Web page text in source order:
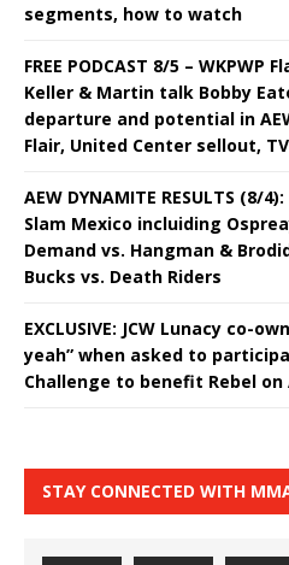
segments, how to watch
FREE PODCAST 8/5 – WKPWP
Keller & Martin talk Bobby
departure and potential in
Flair, United Center sellout,
AEW DYNAMITE RESULTS (8/
Slam Mexico incluiding
Demand vs. Hangman &
Bucks vs. Death Riders
EXCLUSIVE: JCW Lunacy co-
yeah” when asked to
Challenge to benefit Rebel on
STAY CONNECTED WITH